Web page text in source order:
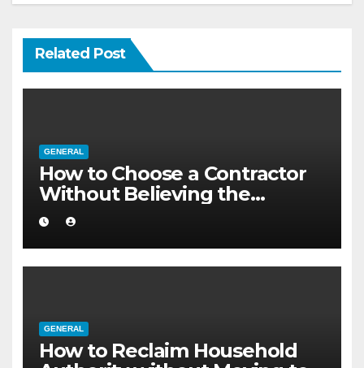
Related Post
GENERAL
How to Choose a Contractor
Without Believing the
Internet
GENERAL
How to Reclaim Household